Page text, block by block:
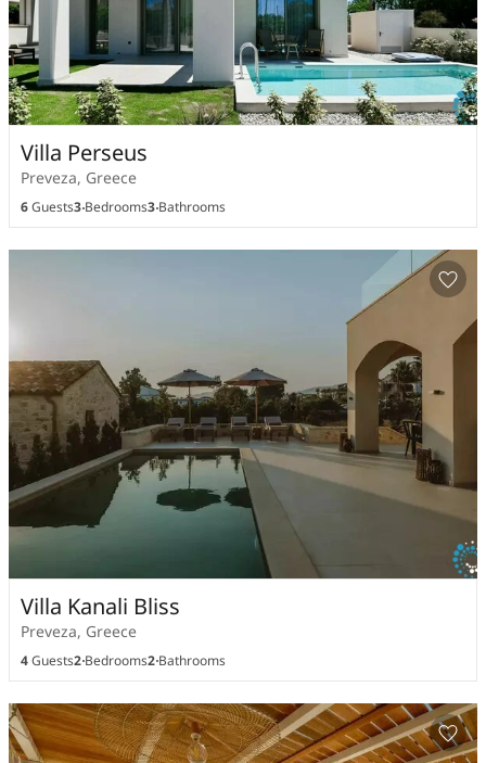
Villa Perseus
Preveza, Greece
6Guests3Bedrooms3Bathrooms
Villa Kanali Bliss
Preveza, Greece
4Guests2Bedrooms2Bathrooms